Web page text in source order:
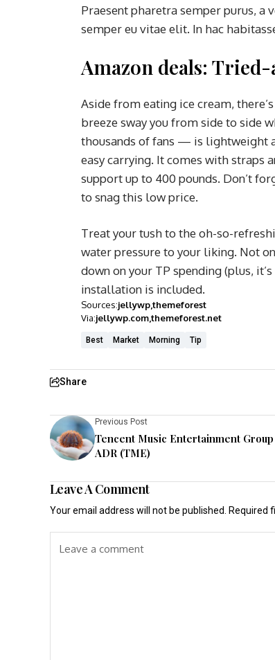
Praesent pharetra semper purus, a
semper eu vitae elit. In hac
Amazon deals:
Aside from eating ice cream,
breeze sway you from side to side
thousands of fans — is lightweight
easy carrying. It comes with straps
support up to 400 pounds. Don’t
to snag this low price.
Treat your tush to the oh-so-
water pressure to your liking. Not
down on your TP spending (plus,
installation is included.
Sources:jellywpthemeforest
Via:jellywp.comthemeforest.net
Best Market Morning Tip
Share
Previous Post
Tencent Music Entertainment
ADR (TME)
Leave A Comment
Your email address will not be published. Required